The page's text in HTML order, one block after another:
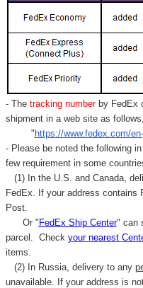
- Thetracking number by FedEx
shipment in a web site as follows,
"https://www.fedex.com/
- Please be noted the following
few requirement in some
(1) In the U.S. and Canada,
FedEx. If your address contains
Post.
Or "FedEx Ship Center" can
parcel. Check your nearest
items.
(2) In Russia, delivery to any
unavailable. If your address is